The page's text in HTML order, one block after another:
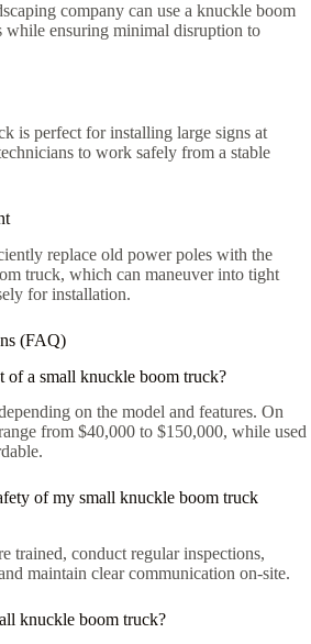
company can use a knuckle boom
while ensuring minimal disruption to
is perfect for installing large signs at
to work safely from a stable
replace old power poles with the
truck, which can maneuver into tight
for installation.
(FAQ)
of a small knuckle boom truck?
on the model and features. On
from $40,000 to $150,000, while used
of my small knuckle boom truck
trained, conduct regular inspections,
maintain clear communication on-site.
knuckle boom truck?